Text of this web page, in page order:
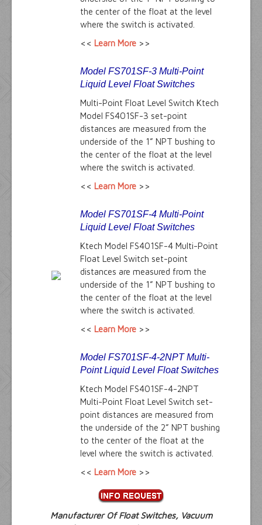
the center of the float at the level
where the switch is activated.
<< Learn More>>
Model FS701SF-3 Multi-Point
Liquid Level Float Switches
Multi-Point Float Level Switch Ktech
Model FS401SF-3 set-point
distances are measured from the
underside of the 1” NPT bushing to
the center of the float at the level
where the switch is activated.
<< Learn More>>
Model FS701SF-4 Multi-Point
Liquid Level Float Switches
Ktech Model FS401SF-4 Multi-Point
Float Level Switch set-point
distances are measured from the
underside of the 1” NPT bushing to
the center of the float at the level
where the switch is activated.
<< Learn More>>
Model FS701SF-4-2NPT Multi-
Point Liquid Level Float Switches
Ktech Model FS401SF-4-2NPT
Multi-Point Float Level Switch set-
point distances are measured from
the underside of the 2” NPT bushing
to the center of the float at the
level where the switch is activated.
<< Learn More>>
Manufacturer Of Float Switches, Vacuum